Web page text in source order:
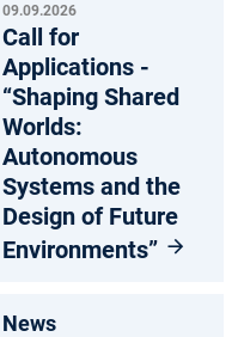
09.09.2026
Call for
Applications -
“Shaping Shared
Worlds:
Autonomous
Systems and the
Design of Future
Environments”
News